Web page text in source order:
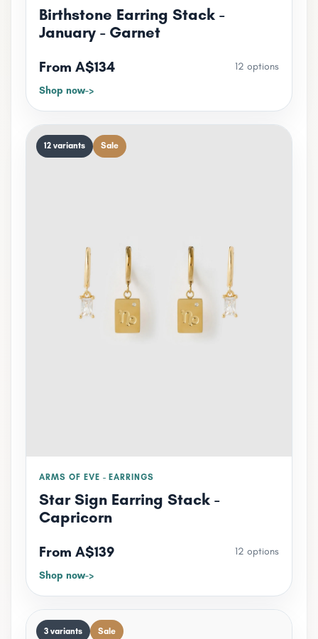
Birthstone Earring Stack -
January - Garnet
From A$134
12 options
Shop now
12 variants Sale
ARMS OF EVE - EARRINGS
Star Sign Earring Stack -
Capricorn
From A$139
12 options
Shop now
3 variants Sale